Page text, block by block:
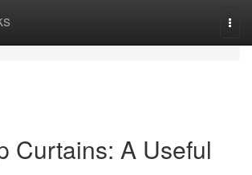
Curtains: A Useful